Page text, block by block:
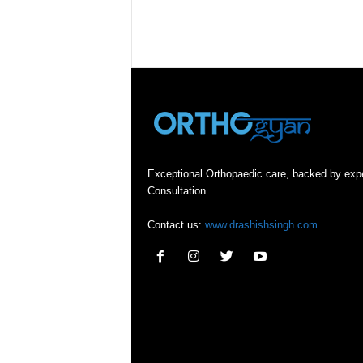
Exceptional Orthopaedic care, backed by
Consultation
Contact us: www.drashishsingh.com